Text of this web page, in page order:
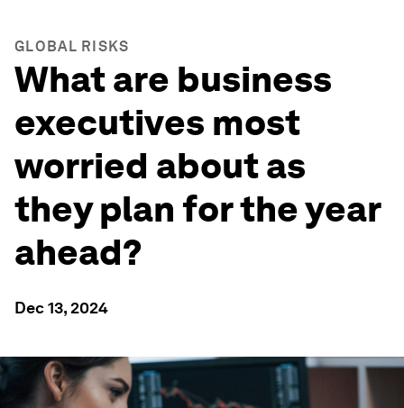
GLOBAL RISKS
What are business
executives most
worried about as
they plan for the year
ahead?
Dec 13, 2024